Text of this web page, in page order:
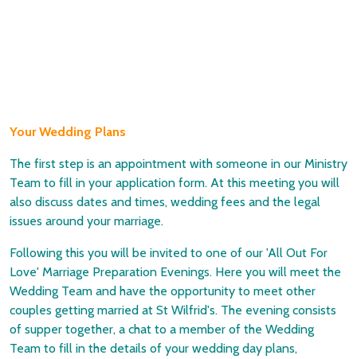
Your Wedding Plans
The first step is an appointment with someone in our Ministry
Team to fill in your application form. At this meeting you will
also discuss dates and times, wedding fees and the legal
issues around your marriage.
Following this you will be invited to one of our 'All Out For
Love' Marriage Preparation Evenings. Here you will meet the
Wedding Team and have the opportunity to meet other
couples getting married at St Wilfrid's. The evening consists
of supper together, a chat to a member of the Wedding
Team to fill in the details of your wedding day plans,